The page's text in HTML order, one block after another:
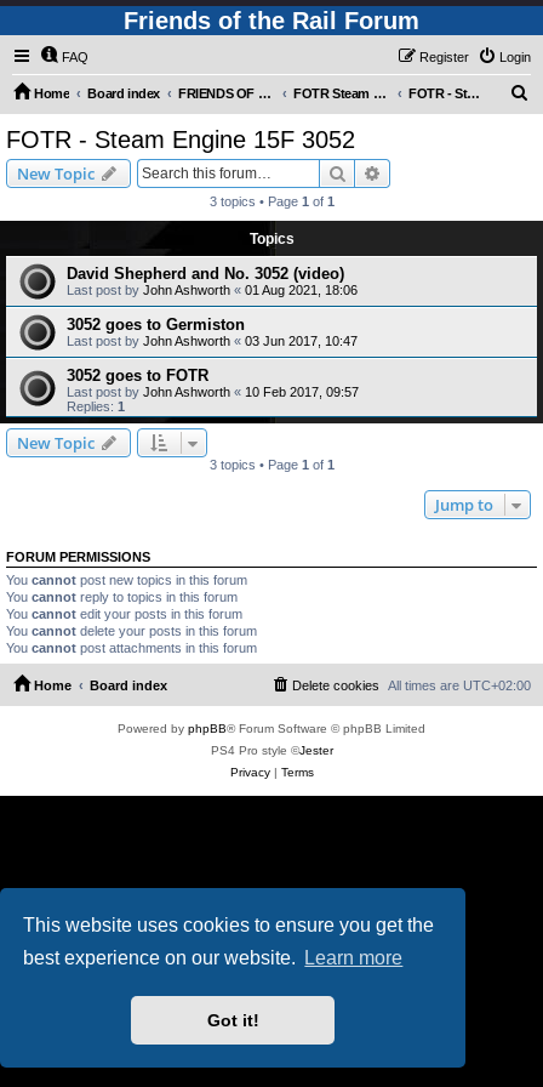
This website uses cookies to ensure you get the
best experience on our website.
Learn more
Got it!
Friends of the Rail Forum
FAQ Login
Register
Home Board index FRIENDS OF THE RAIL PHOTO GALLERY (Requires Registration) FOTR Steam and Miscellaneous Engines FOTR - Steam Engine 15F 3052
FOTR - Steam Engine 15F 3052
New Topic Search
3 topics • Page 1 of 1
Topics
David Shepherd and No. 3052 (video)
Last post by John Ashworth « 01 Aug 2021, 18:06
3052 goes to Germiston
Last post by John Ashworth « 03 Jun 2017, 10:47
3052 goes to FOTR
Last post by John Ashworth « 10 Feb 2017, 09:57
Replies: 1
New Topic
3 topics • Page 1 of 1
Jump to
FORUM PERMISSIONS
You cannot post new topics in this forum
You cannot reply to topics in this forum
You cannot edit your posts in this forum
You cannot delete your posts in this forum
You cannot post attachments in this forum
Home Board index All times are UTC+02:00
Delete cookies
Powered by phpBB® Forum Software © phpBB Limited
PS4 Pro style ©Jester
Privacy| Terms